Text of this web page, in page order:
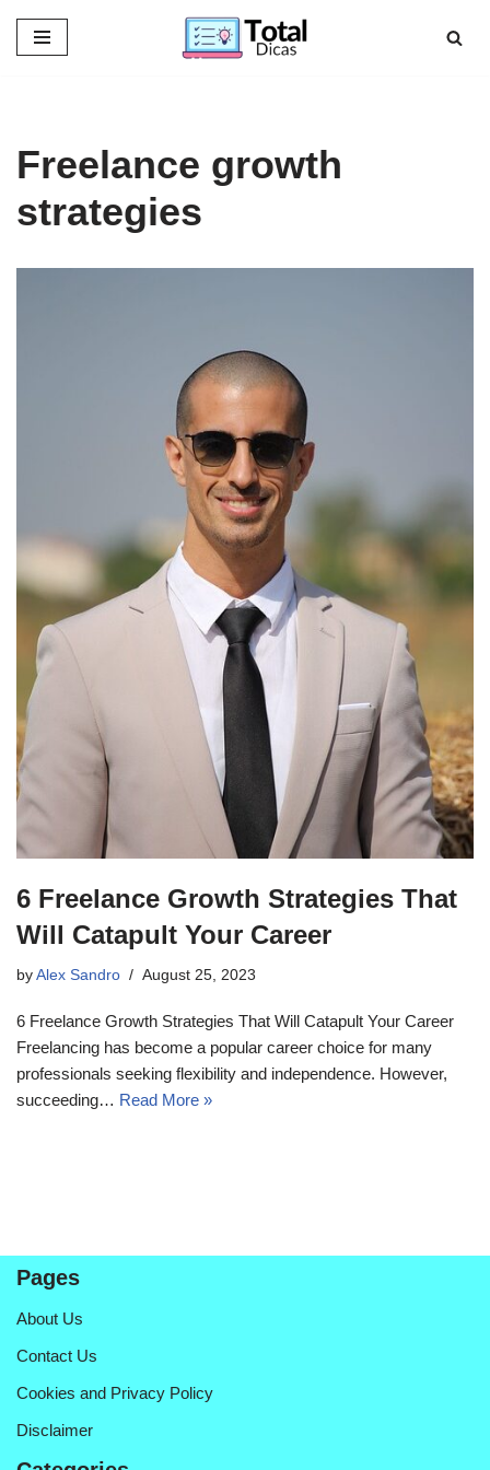
Skip
Freelance growth
strategies
6 Freelance Growth Strategies That
Will Catapult Your Career
by Alex Sandro August 25, 2023
6 Freelance Growth Strategies That Will Catapult Your Career
Freelancing has become a popular career choice for many
professionals seeking flexibility and independence. However,
succeeding… Read More »
Pages
About Us
Contact Us
Cookies and Privacy Policy
Disclaimer